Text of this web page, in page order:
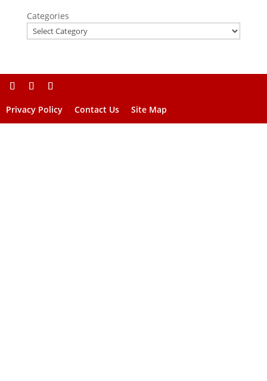
Categories
Privacy Policy Contact Us Site Map